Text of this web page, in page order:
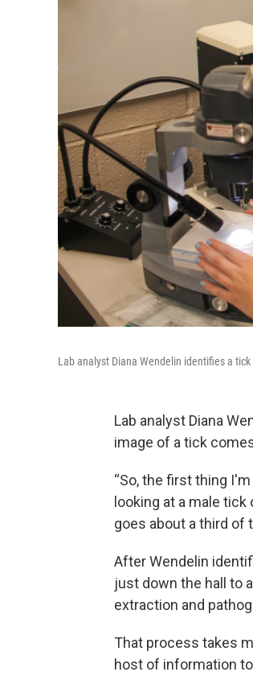
Lab analyst Diana Wendelin identifies a
Lab analyst Diana
image of a tick
“So, the first thing
looking at a male
goes about a third of
After Wendelin
just down the hall to
extraction and
That process takes
host of information